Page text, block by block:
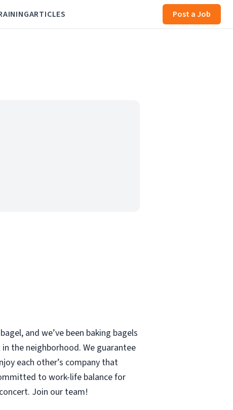
ARTICLES Post a Job
and we’ve been baking bagels
the neighborhood. We guarantee
each other’s company that
to work-life balance for
Join our team!